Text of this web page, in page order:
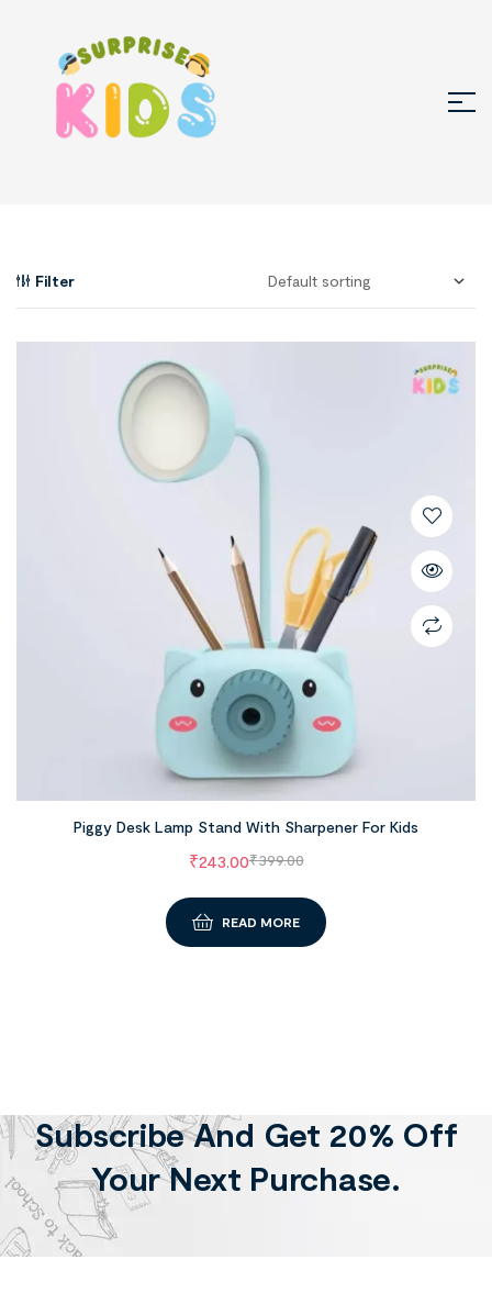
Filter
Piggy Desk Lamp Stand With Sharpener For Kids
₹399.00
₹243.00
READ MORE
Subscribe And Get 20% Off
Your Next Purchase.